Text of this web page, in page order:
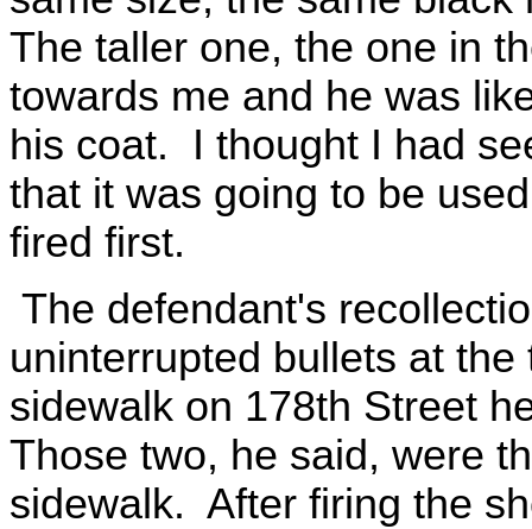
The taller one, the one in
towards me and he was
his coat. I thought I had
that it was going to be
fired first.
The defendant's
uninterrupted bullets at
sidewalk on 178th Street
Those two, he said, were
sidewalk. After firing the